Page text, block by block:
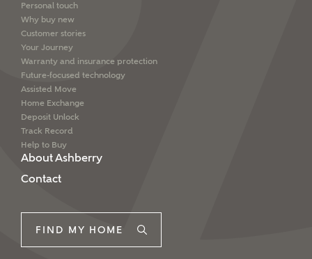
Personal touch
Why buy new
Customer stories
Your Journey
Warranty and insurance protection
Future-focused technology
Assisted Move
Home Exchange
Deposit Unlock
Track Record
Help to Buy
About Ashberry
Contact
FIND MY HOME